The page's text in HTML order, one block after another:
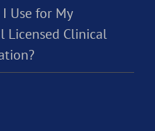
Use for My
Licensed Clinical